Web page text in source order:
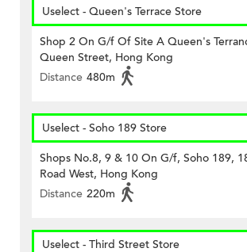
Uselect - Queen's Terrace Store
Shop 2 On G/f Of Site A Queen's
Queen Street, Hong Kong
Distance 480m
Uselect - Soho 189 Store
Shops No.8, 9 & 10 On G/f, Soho 189,
Road West, Hong Kong
Distance 220m
Uselect - Third Street Store